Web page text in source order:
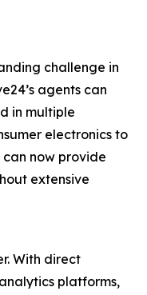
challenge in
agents can
in multiple
electronics to
can now provide
extensive
With direct
platforms,